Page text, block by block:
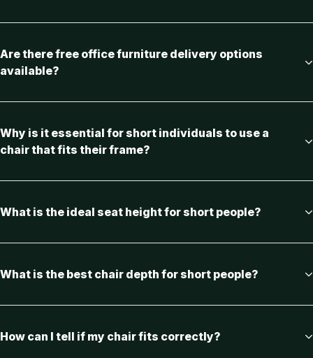
Are there free office furniture delivery options
available?
Why is it essential for short individuals to use a
chair that fits their frame?
What is the ideal seat height for short people?
What is the best chair depth for short people?
How can I tell if my chair fits correctly?